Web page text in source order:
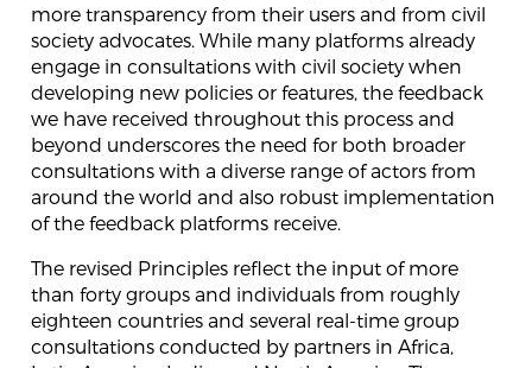
more transparency from their users and from civil
society advocates. While many platforms already
engage in consultations with civil society when
developing new policies or features, the feedback
we have received throughout this process and
beyond underscores the need for both broader
consultations with a diverse range of actors from
around the world and also robust implementation
of the feedback platforms receive.
The revised Principles reflect the input of more
than forty groups and individuals from roughly
eighteen countries and several real-time group
consultations conducted by partners in Africa,